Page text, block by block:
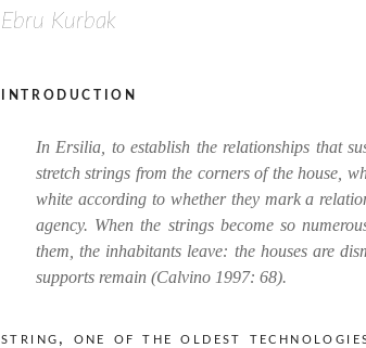
Ebru Kurbak
introduction
In Ersilia, to establish the relationships that
stretch strings from the corners of the house,
white according to whether they mark a
agency. When the strings become so
them, the inhabitants leave: the houses are
supports remain (Calvino 1997: 68).
String, one of the oldest